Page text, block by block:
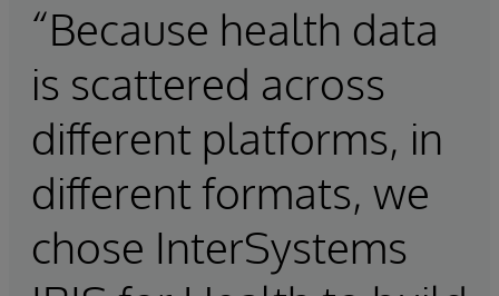
“Because health data
is scattered across
different platforms, in
different formats, we
chose InterSystems